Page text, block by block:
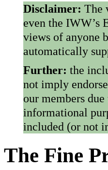
Disclaimer: The
even the IWW’s
views of anyone
automatically
Further: the
not imply
our members
informational
included (or not
The Fine